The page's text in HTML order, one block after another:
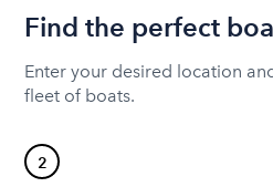
Find the perfect
Enter your desired location
fleet of boats.
2